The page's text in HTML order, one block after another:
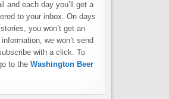
and each day you’ll get a
to your inbox. On days
you won’t get an
we won’t send
with a click. To
to the Washington Beer